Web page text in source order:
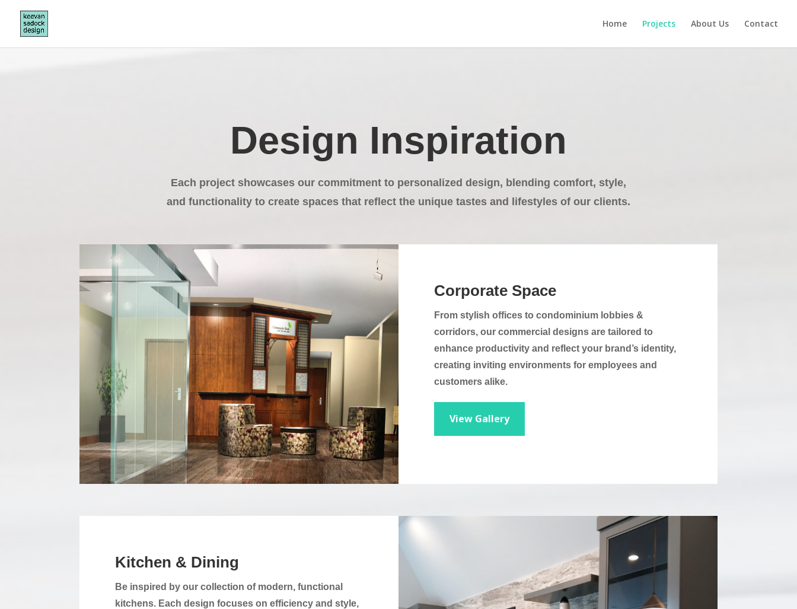
Home Projects About Us Contact
Design Inspiration
Each project showcases our commitment to personalized design, blending comfort, style,
and functionality to create spaces that reflect the unique tastes and lifestyles of our clients.
Corporate Space
From stylish offices to condominium lobbies &
corridors, our commercial designs are tailored to
enhance productivity and reflect your brand’s identity,
creating inviting environments for employees and
customers alike.
View Gallery
Kitchen & Dining
Be inspired by our collection of modern, functional
kitchens. Each design focuses on efficiency and style,